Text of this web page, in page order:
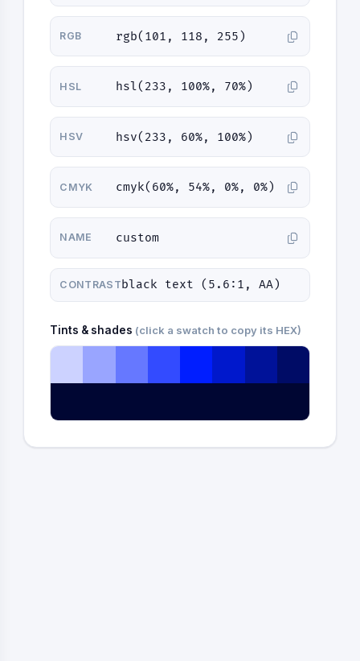
RGB rgb(101, 118, 255)
HSL hsl(233, 100%, 70%)
HSV hsv(233, 60%, 100%)
CMYK cmyk(60%, 54%, 0%, 0%)
NAME custom
CONTRASTblack text (5.6:1, AA)
Tints & shades (click a swatch to copy its HEX)